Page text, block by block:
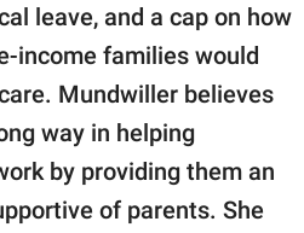
leave, and a cap on how
income families would
Mundwiller believes
way in helping
by providing them an
of parents. She